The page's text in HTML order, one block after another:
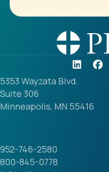
5353 Wayzata Blvd.
Suite 306
Minneapolis, MN 55416
952-746-2580
800-845-0778